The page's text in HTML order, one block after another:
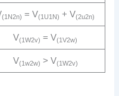
(1N2n) = V(1U1N) + V(2u2n)
V(1W2v) = V(1V2w)
V(1w2w) > V(1W2v)